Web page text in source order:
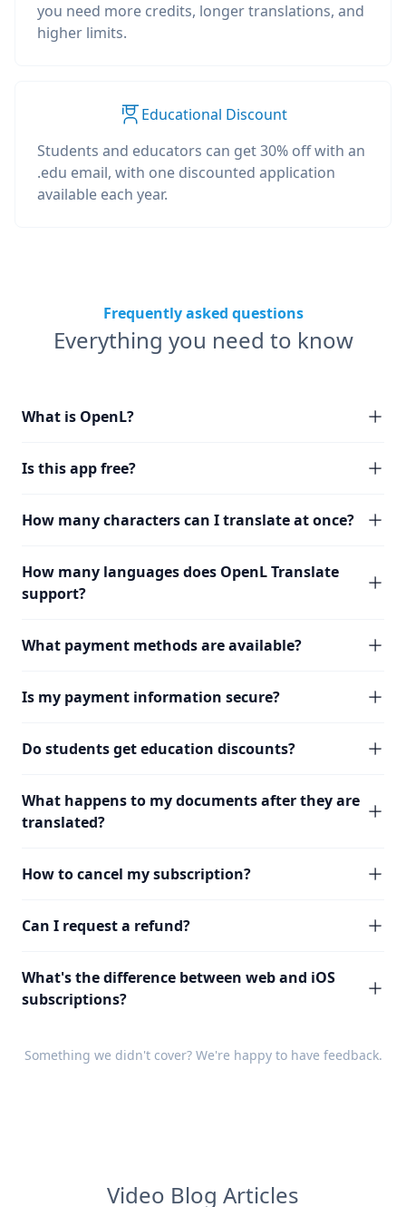
you need more credits, longer translations, and
higher limits.
Educational Discount
Students and educators can get 30% off with an
.edu email, with one discounted application
available each year.
Frequently asked questions
Everything you need to know
What is OpenL?
Is this app free?
How many characters can I translate at once?
How many languages does OpenL Translate
support?
What payment methods are available?
Is my payment information secure?
Do students get education discounts?
What happens to my documents after they are
translated?
How to cancel my subscription?
Can I request a refund?
What's the difference between web and iOS
subscriptions?
Something we didn't cover? We're happy to have feedback.
Video Blog Articles